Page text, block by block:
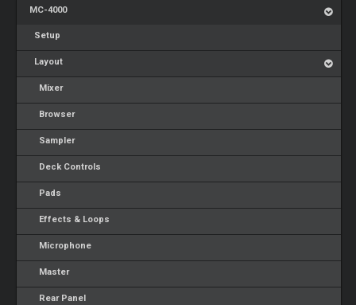
MC-4000
Setup
Layout
Mixer
Browser
Sampler
Deck Controls
Pads
Effects & Loops
Microphone
Master
Rear Panel